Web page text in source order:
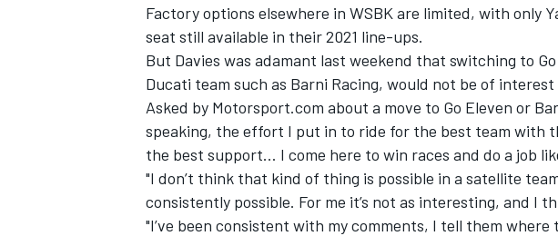
Factory options elsewhere in WSBK are limited, with only
seat still available in their 2021 line-ups.
But Davies was adamant last weekend that switching to
Ducati team such as Barni Racing, would not be of
Asked by Motorsport.com about a move to Go Eleven or
speaking, the effort I put in to ride for the best team with
the best support… I come here to win races and do a job
"I don’t think that kind of thing is possible in a satellite
consistently possible. For me it’s not as interesting, and I
"I’ve been consistent with my comments, I tell them